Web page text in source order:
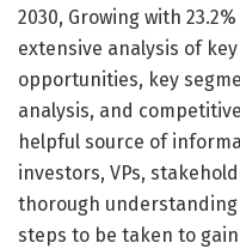
2030, Growing with
extensive analysis of
opportunities, key
analysis, and
helpful source of
investors, VPs,
thorough
steps to be taken to